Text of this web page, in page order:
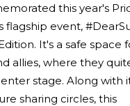
this year's
flagship event,
It's a safe space
allies, where they
stage. Along with
sharing circles, this